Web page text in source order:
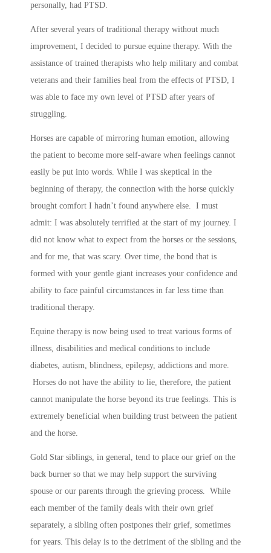
personally, had PTSD.
After several years of traditional therapy without much
improvement, I decided to pursue equine therapy. With the
assistance of trained therapists who help military and combat
veterans and their families heal from the effects of PTSD, I
was able to face my own level of PTSD after years of
struggling.
Horses are capable of mirroring human emotion, allowing
the patient to become more self-aware when feelings cannot
easily be put into words. While I was skeptical in the
beginning of therapy, the connection with the horse quickly
brought comfort I hadn’t found anywhere else. I must
admit: I was absolutely terrified at the start of my journey. I
did not know what to expect from the horses or the sessions,
and for me, that was scary. Over time, the bond that is
formed with your gentle giant increases your confidence and
ability to face painful circumstances in far less time than
traditional therapy.
Equine therapy is now being used to treat various forms of
illness, disabilities and medical conditions to include
diabetes, autism, blindness, epilepsy, addictions and more.
Horses do not have the ability to lie, therefore, the patient
cannot manipulate the horse beyond its true feelings. This is
extremely beneficial when building trust between the patient
and the horse.
Gold Star siblings, in general, tend to place our grief on the
back burner so that we may help support the surviving
spouse or our parents through the grieving process. While
each member of the family deals with their own grief
separately, a sibling often postpones their grief, sometimes
for years. This delay is to the detriment of the sibling and the